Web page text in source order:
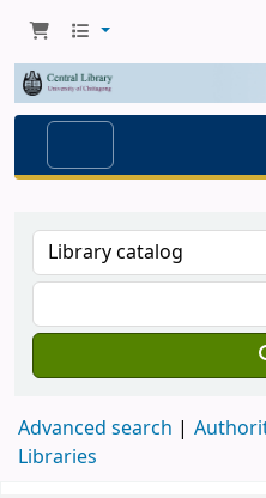
Advanced search
Libraries